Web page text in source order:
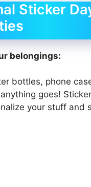
Sticker
belongings:
bottles, phone
goes!
your stuff and